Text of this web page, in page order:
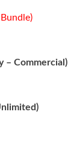
– Commercial)